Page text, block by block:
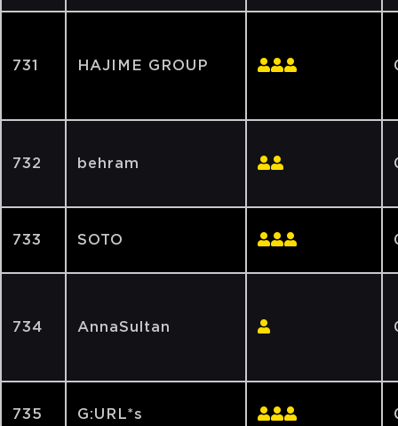
731 HAJIME GROUP
732 behram
733 SOTO
734 AnnaSultan
735 G:URL*s